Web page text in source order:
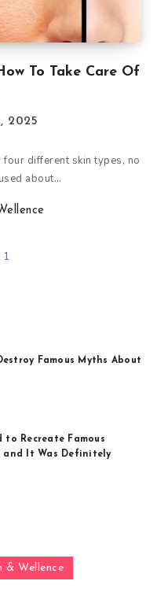
To Take Care Of
2025
four different skin types, no
about…
1
Famous Myths About
to Recreate Famous
and It Was Definitely
& Wellence